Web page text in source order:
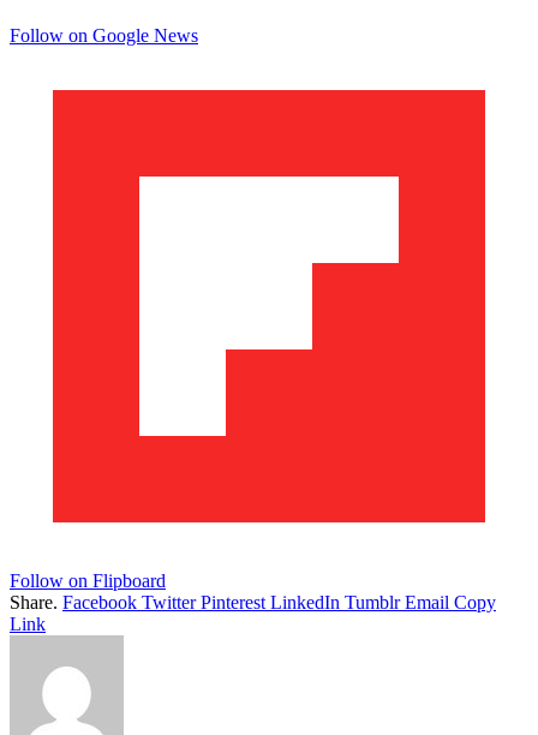
Follow on Google News
Follow on Flipboard
Share. Facebook Twitter Pinterest LinkedIn Tumblr Email Copy
Link